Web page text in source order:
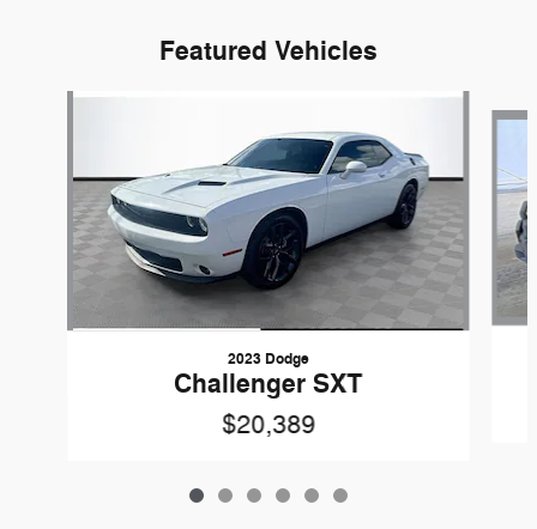
Featured Vehicles
Slide 1 of 6
2023 Dodge
Challenger SXT
$20,389